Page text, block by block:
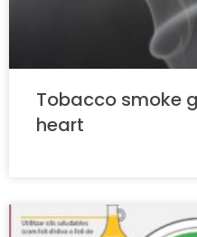
Tobacco smoke
heart